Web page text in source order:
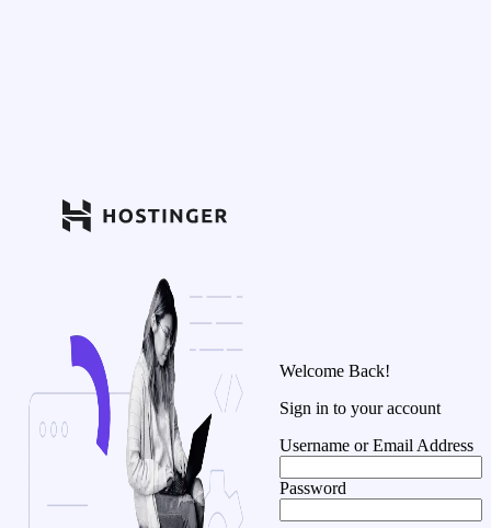
Welcome Back!
Sign in to your account
Username or Email Address
Password